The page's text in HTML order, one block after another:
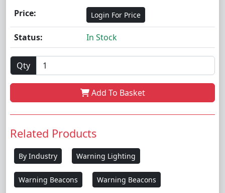
Price: Login For Price
Status: In Stock
Qty
Add To Basket
Related Products
By Industry Warning Lighting
Warning Beacons Warning Beacons